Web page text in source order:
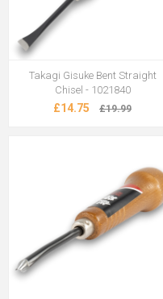
Takagi Gisuke Bent Straight
Chisel - 1021840
£14.75 £19.99